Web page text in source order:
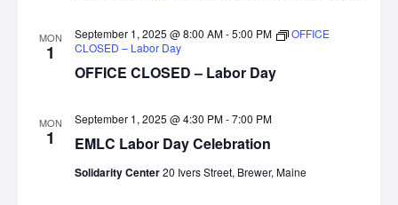
MON
1
OFFICE CLOSED – Labor Day
September 1, 2025 @ 8:00 AM-5:00 PM
OFFICE
CLOSED – Labor Day
MON
1 EMLC Labor Day Celebration
September 1, 2025 @ 4:30 PM-7:00 PM
Solidarity Center20 Ivers Street, Brewer, Maine